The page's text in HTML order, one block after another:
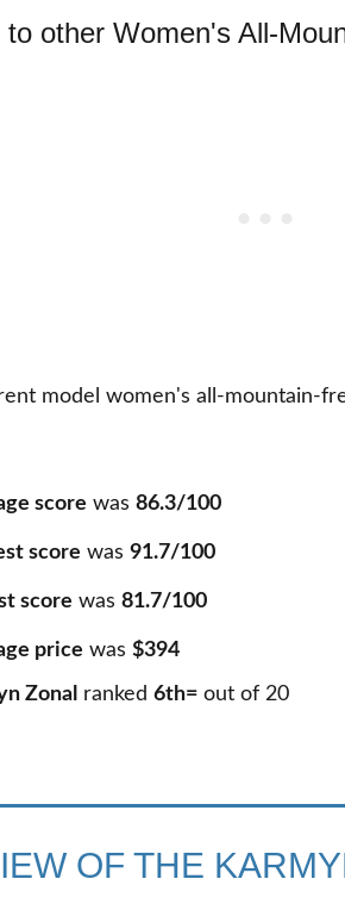
to other Women's All-
model women's all-mountain-
score was 86.3/100
score was 91.7/100
score was 81.7/100
price was $394
Zonal ranked 6th= out of 20
OF THE